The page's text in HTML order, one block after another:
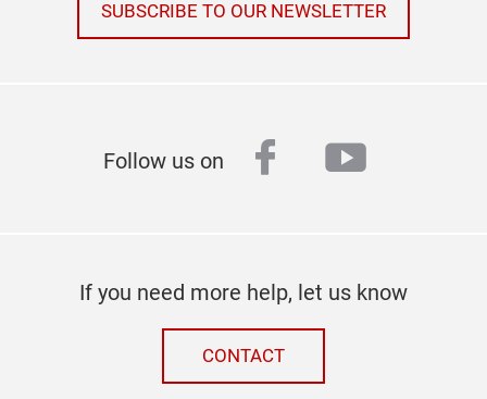
SUBSCRIBE TO OUR NEWSLETTER
Follow us on facebook
youtube
If you need more help, let us know
CONTACT